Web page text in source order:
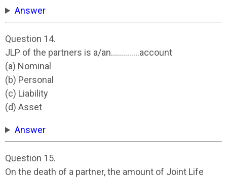
Answer
Question 14.
JLP of the partners is a/an…………..account
(a) Nominal
(b) Personal
(c) Liability
(d) Asset
Answer
Question 15.
On the death of a partner, the amount of Joint Life